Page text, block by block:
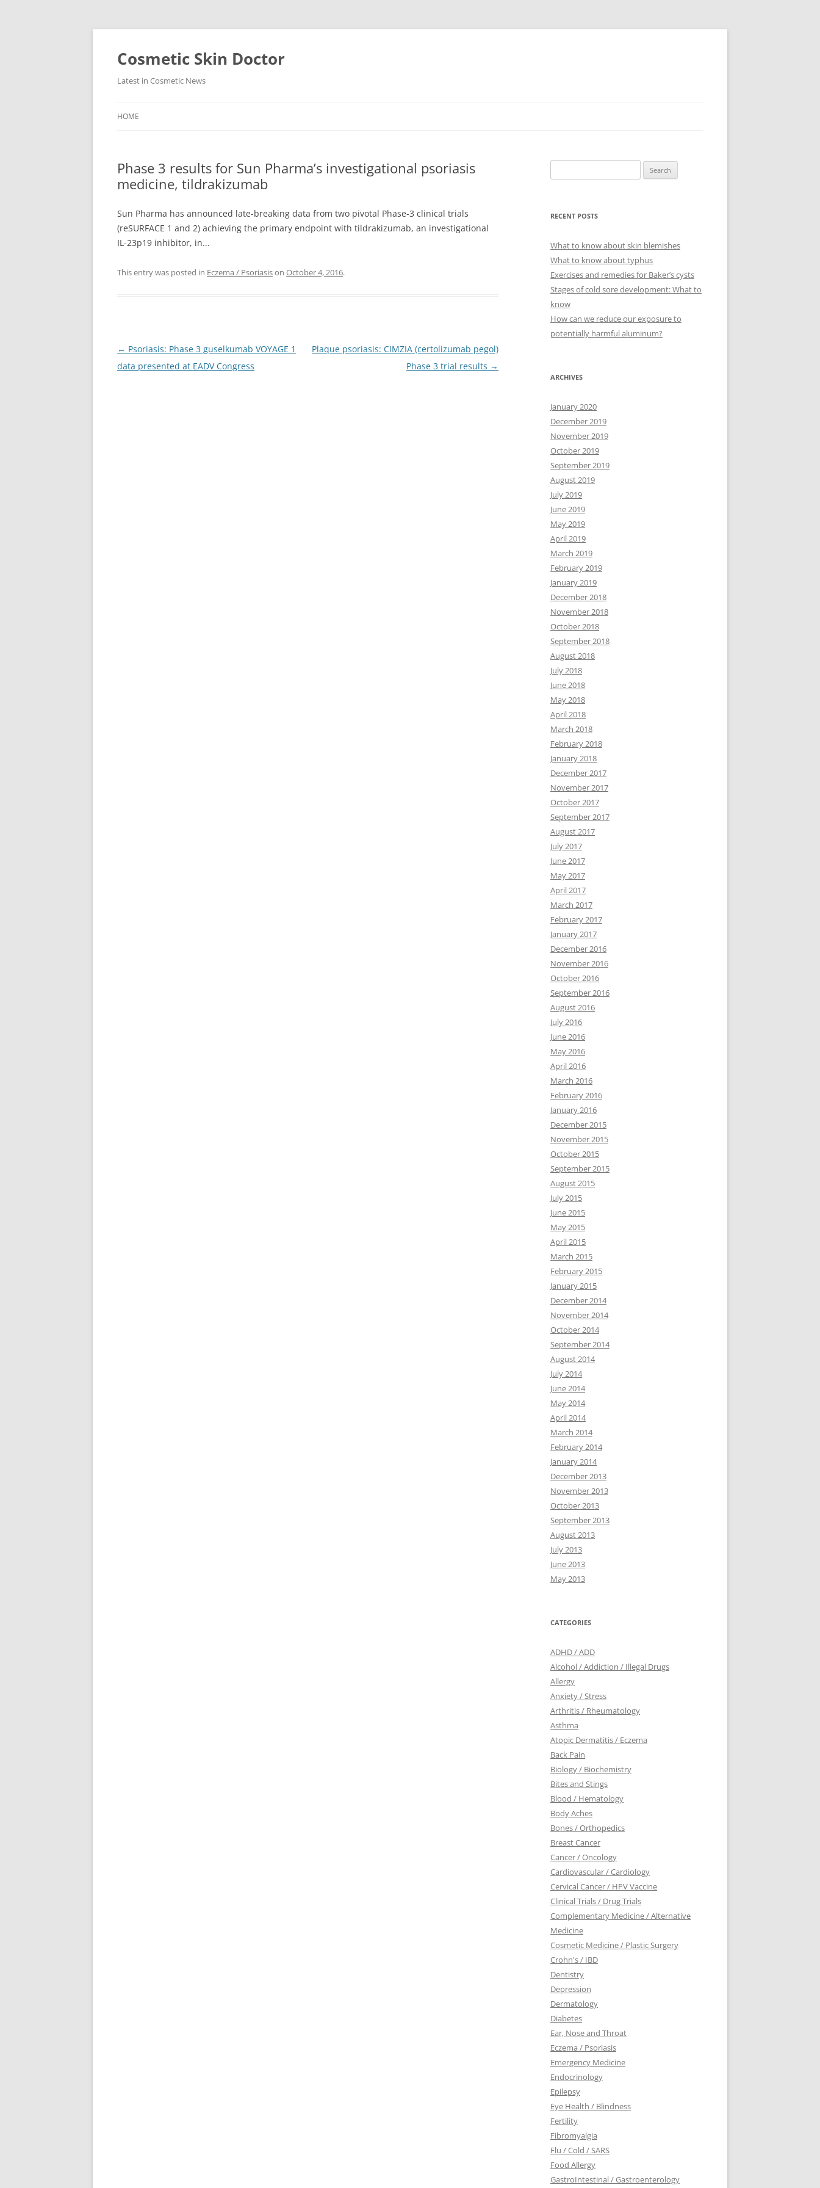
Skip
Cosmetic Skin Doctor
Latest in Cosmetic News
HOME
Phase 3 results for Sun Pharma’s investigational psoriasis
medicine, tildrakizumab
Sun Pharma has announced late-breaking data from two pivotal Phase-3 clinical trials
(reSURFACE 1 and 2) achieving the primary endpoint with tildrakizumab, an investigational
IL-23p19 inhibitor, in...
This entry was posted in Eczema / Psoriasison October 4, 2016.
Post
navigation
← Psoriasis: Phase 3 guselkumab VOYAGE 1
data presented at EADV Congress
Plaque psoriasis: CIMZIA (certolizumab pegol)
Phase 3 trial results →
for:
RECENT POSTS
What to know about skin blemishes
What to know about typhus
Exercises and remedies for Baker’s cysts
Stages of cold sore development: What to
know
How can we reduce our exposure to
potentially harmful aluminum?
ARCHIVES
January 2020
December 2019
November 2019
October 2019
September 2019
August 2019
July 2019
June 2019
May 2019
April 2019
March 2019
February 2019
January 2019
December 2018
November 2018
October 2018
September 2018
August 2018
July 2018
June 2018
May 2018
April 2018
March 2018
February 2018
January 2018
December 2017
November 2017
October 2017
September 2017
August 2017
July 2017
June 2017
May 2017
April 2017
March 2017
February 2017
January 2017
December 2016
November 2016
October 2016
September 2016
August 2016
July 2016
June 2016
May 2016
April 2016
March 2016
February 2016
January 2016
December 2015
November 2015
October 2015
September 2015
August 2015
July 2015
June 2015
May 2015
April 2015
March 2015
February 2015
January 2015
December 2014
November 2014
October 2014
September 2014
August 2014
July 2014
June 2014
May 2014
April 2014
March 2014
February 2014
January 2014
December 2013
November 2013
October 2013
September 2013
August 2013
July 2013
June 2013
May 2013
CATEGORIES
ADHD / ADD
Alcohol / Addiction / Illegal Drugs
Allergy
Anxiety / Stress
Arthritis / Rheumatology
Asthma
Atopic Dermatitis / Eczema
Back Pain
Biology / Biochemistry
Bites and Stings
Blood / Hematology
Body Aches
Bones / Orthopedics
Breast Cancer
Cancer / Oncology
Cardiovascular / Cardiology
Cervical Cancer / HPV Vaccine
Clinical Trials / Drug Trials
Complementary Medicine / Alternative
Medicine
Cosmetic Medicine / Plastic Surgery
Crohn's / IBD
Dentistry
Depression
Dermatology
Diabetes
Ear, Nose and Throat
Eczema / Psoriasis
Emergency Medicine
Endocrinology
Epilepsy
Eye Health / Blindness
Fertility
Fibromyalgia
Flu / Cold / SARS
Food Allergy
GastroIntestinal / Gastroenterology